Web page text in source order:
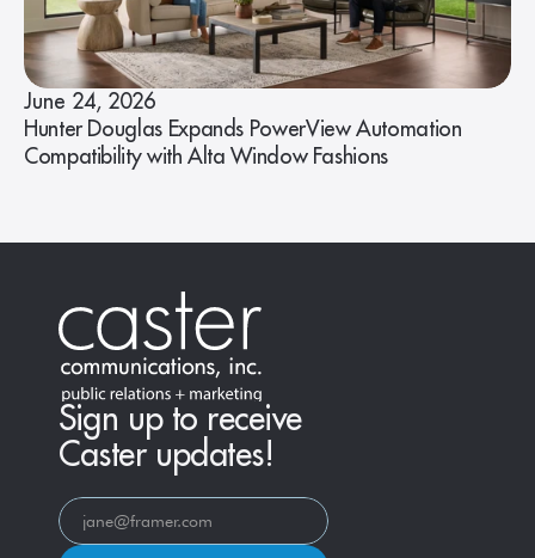
June 24, 2026
Hunter Douglas Expands PowerView Automation
Compatibility with Alta Window Fashions
Sign up to receive
Caster updates!